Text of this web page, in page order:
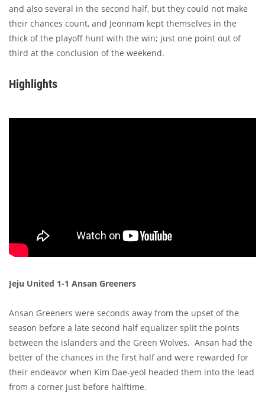
and also several in the second half, but they could not make
their chances count, and Jeonnam kept themselves in the
thick of the playoff hunt with the win; just one point out of
third at the conclusion of the weekend.
Highlights
Jeju United 1-1 Ansan Greeners
Ansan Greeners were seconds away from the upset of the
season before a late second half equalizer split the points
between the islanders and the Green Wolves. Ansan had the
better of the chances in the first half and were rewarded for
their endeavor when Kim Dae-yeol headed them into the lead
from a corner just before halftime.